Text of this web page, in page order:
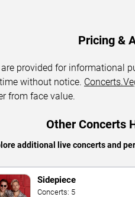
Pricing &
provided for informational
without notice.
from face value.
Other Concerts
additional live concerts and
Sidepiece
Concerts: 5